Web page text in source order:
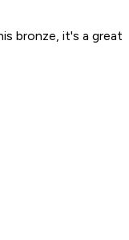
bronze, it's a great